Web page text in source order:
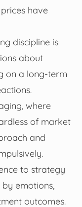
have
discipline is
about
on a long-term
where
of market
and
to strategy
emotions,
outcomes.